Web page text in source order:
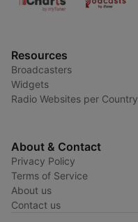
Resources
Broadcasters
Widgets
Radio Websites per Country
About & Contact
Privacy Policy
Terms of Service
About us
Contact us